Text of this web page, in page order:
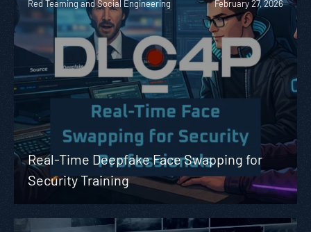
Red Teaming and Social Engineering February 27, 2026
Real-Time Deepfake Face Swapping for
Security Training